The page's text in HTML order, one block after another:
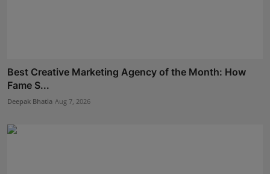
Best Creative Marketing Agency of the Month: How
Fame S...
Deepak Bhatia Aug 7, 2026